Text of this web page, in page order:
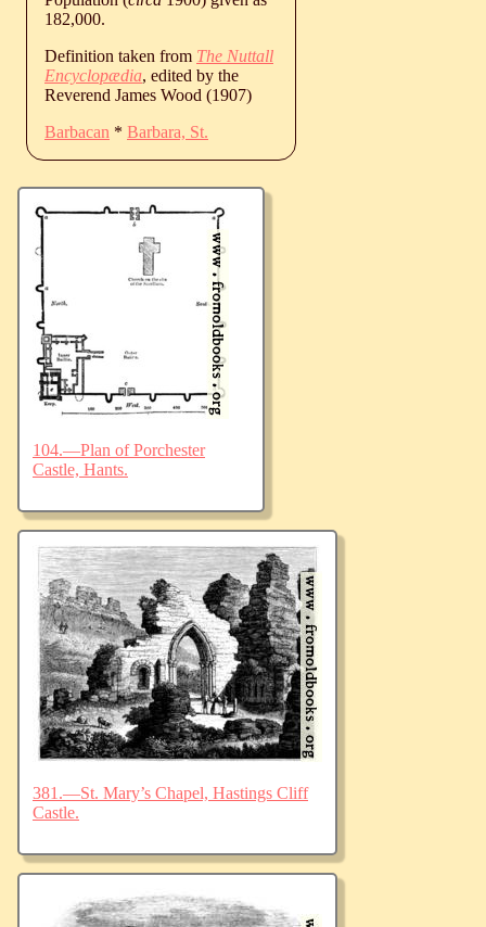
182,000.
Definition taken from The Nuttall
Encyclopædia, edited by the
Reverend James Wood (1907)
Barbacan * Barbara, St.
104.—Plan of Porchester
Castle, Hants.
381.—St. Mary’s Chapel, Hastings Cliff
Castle.